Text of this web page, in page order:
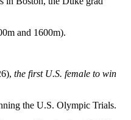
and 1600m).
the first U.S. female to win
the U.S. Olympic Trials.